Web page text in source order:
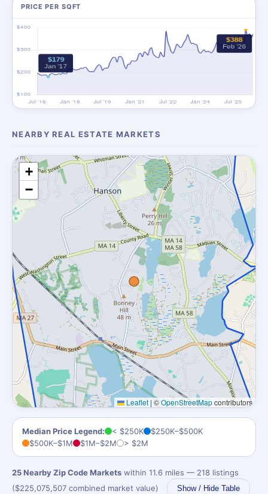
PRICE PER SQFT
NEARBY REAL ESTATE MARKETS
+
−
Leaflet | ©OpenStreetMapcontributors
Median Price Legend: < $250K
$250K–$500K
$500K–$1M
$1M–$2M > $2M
25 Nearby Zip Code Markets within 11.6 miles — 218 listings
($225,075,507 combined market value)
Show / Hide Table